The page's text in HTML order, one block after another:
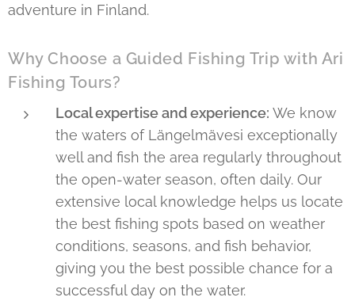
adventure in Finland.
Why Choose a Guided Fishing Trip with Ari
Fishing Tours?
Local expertise and experience: We know
the waters of Längelmävesi exceptionally
well and fish the area regularly throughout
the open-water season, often daily. Our
extensive local knowledge helps us locate
the best fishing spots based on weather
conditions, seasons, and fish behavior,
giving you the best possible chance for a
successful day on the water.